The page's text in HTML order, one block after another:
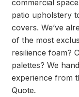
commercial
patio upholstery
covers. We’ve
of the most
resilience foam?
palettes? We
experience from
Quote.